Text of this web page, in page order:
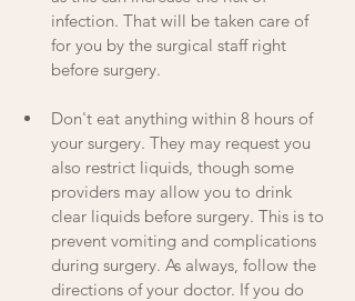
infection. That will be taken care of
for you by the surgical staff right
before surgery.
Don't eat anything within 8 hours of
your surgery. They may request you
also restrict liquids, though some
providers may allow you to drink
clear liquids before surgery. This is to
prevent vomiting and complications
during surgery. As always, follow the
directions of your doctor. If you do